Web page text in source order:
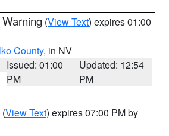
(View Text) expires 01:00
County, in NV
Issued: 01:00
PM
Updated: 12:54
PM
(View Text) expires 07:00 PM by